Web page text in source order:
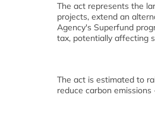
The act represents the
projects, extend an
Agency's Superfund
tax, potentially affecting
The act is estimated to
reduce carbon